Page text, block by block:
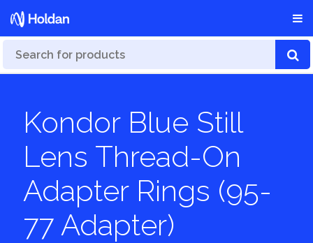
Kondor Blue Still
Lens Thread-On
Adapter Rings (95-
77 Adapter)